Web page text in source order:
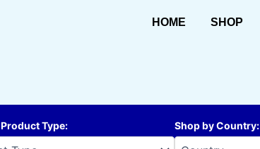
HOME SHOP
Type: Shop by Country: